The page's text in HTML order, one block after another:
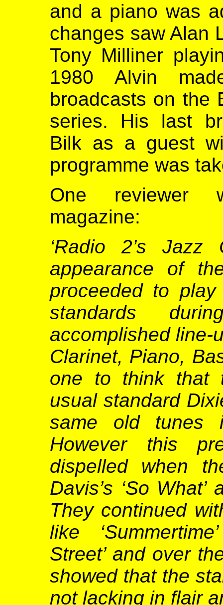
and a piano was
changes saw Alan
Tony Milliner
1980 Alvin
broadcasts on the
series. His last
Bilk as a guest
programme was
One reviewer
magazine:
‘Radio 2’s
appearance of
proceeded to
standards
accomplished line-
Clarinet, Piano,
one to think that
usual standard
same old tunes
However this
dispelled when
Davis’s ‘So
They continued
like
Street’ and over
showed that the
not lacking in flair